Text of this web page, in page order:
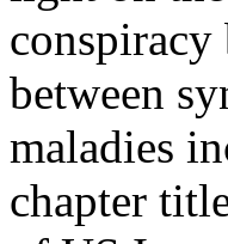
conspiracy
between
maladies
chapter